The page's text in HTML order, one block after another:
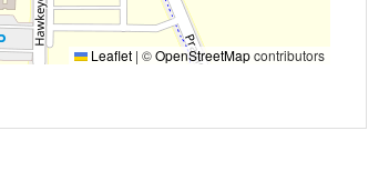
Leaflet | ©OpenStreetMapcontributors